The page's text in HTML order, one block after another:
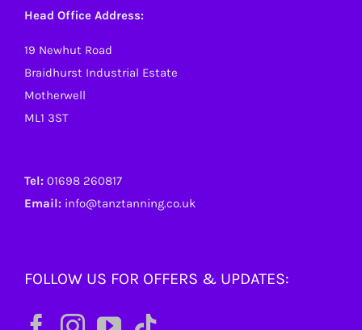
Head Office Address:
19 Newhut Road
Braidhurst Industrial Estate
Motherwell
ML1 3ST
Tel: 01698 260817
Email: info@tanztanning.co.uk
FOLLOW US FOR OFFERS & UPDATES: